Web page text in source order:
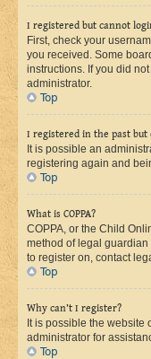
I registered but cannot
First, check your
you received. Some
instructions. If you did
administrator.
Top
I registered in the past
It is possible an
registering again and
Top
What is COPPA?
COPPA, or the Child
method of legal
to register on, contact
Top
Why can’t I register?
It is possible the
administrator for
Top